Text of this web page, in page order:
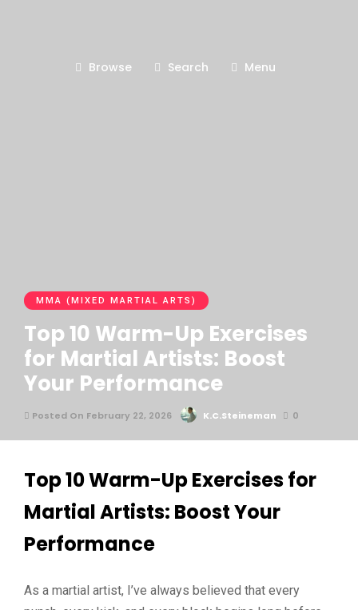
Browse Search Menu
MMA (MIXED MARTIAL ARTS)
Top 10 Warm-Up Exercises
for Martial Artists: Boost
Your Performance
Posted On February 22, 2026 K.C.Steineman 0
Top 10 Warm-Up Exercises for
Martial Artists: Boost Your
Performance
As a martial artist, I’ve always believed that every